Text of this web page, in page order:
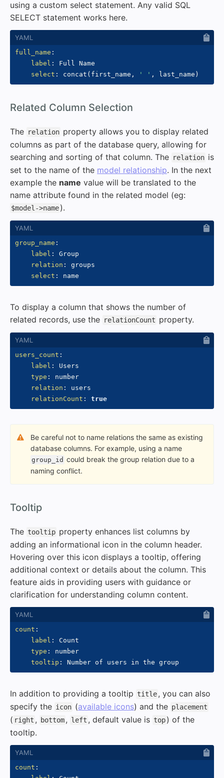
using a custom select statement. Any valid SQL
SELECT statement works here.
full_name :
label :
Full Name
select : concat(first_name , ' ' ,
Related Column Selection
The relation property allows you to display related
columns as part of the database query, allowing for
searching and sorting of that column. The relation is
set to the name of the model relationship. In the next
example the name value will be translated to the
name attribute found in the related model (eg:
$model->name).
group_name :
label :
Group
relation :
groups
select :
To display a column that shows the number of
related records, use the relationCount property.
users_count :
label :
Users
type :
number
relation :
users
relationCount : true
Be careful not to name relations the same as existing
database columns. For example, using a name
group_id could break the group relation due to a
naming conflict.
Tooltip
The tooltip property enhances list columns by
adding an informational icon in the column header.
Hovering over this icon displays a tooltip, offering
additional context or details about the column. This
feature aids in providing users with guidance or
clarification for understanding column content.
count :
label :
Count
type :
number
tooltip :
In addition to providing a tooltip title, you can also
specify the icon (available icons) and the placement
( right , bottom, left , default value is top) of the
tooltip.
count :